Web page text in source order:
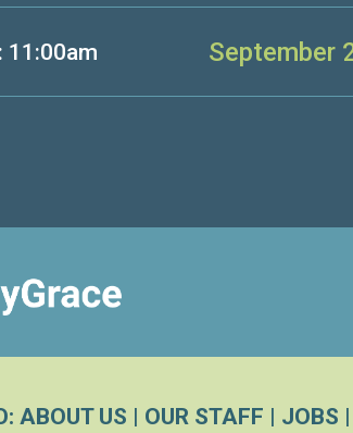
11:00am September
ABOUT US | OUR STAFF | JOBS |